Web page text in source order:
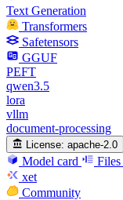
Text Generation
Transformers
Safetensors
GGUF
PEFT
qwen3.5
lora
vllm
document-processing
License: apache-2.0
Model card Files
xet
Community